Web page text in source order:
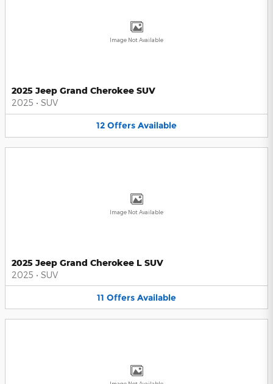
Image Not Available
2025 Jeep Grand Cherokee SUV
2025 • SUV
12 Offers Available
Image Not Available
2025 Jeep Grand Cherokee L SUV
2025 • SUV
11 Offers Available